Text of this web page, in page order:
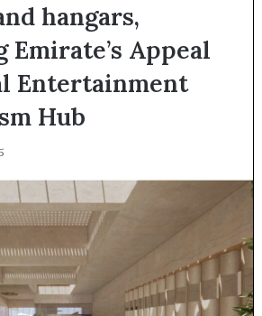
hangars,
Emirate’s Appeal
Entertainment
Hub